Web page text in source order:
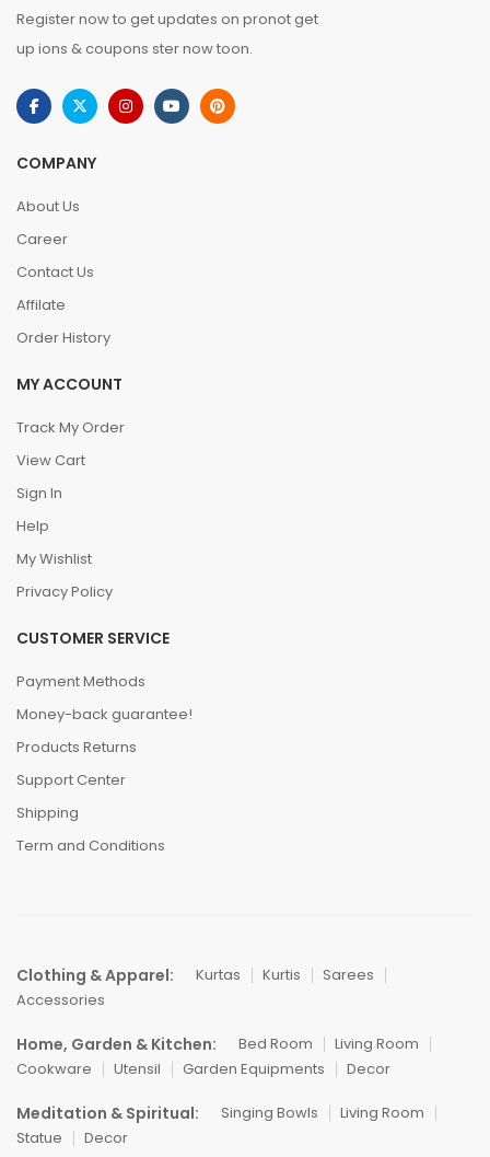
Register now to get updates on pronot get
up ions & coupons ster now toon.
COMPANY
About Us
Career
Contact Us
Affilate
Order History
MY ACCOUNT
Track My Order
View Cart
Sign In
Help
My Wishlist
Privacy Policy
CUSTOMER SERVICE
Payment Methods
Money-back guarantee!
Products Returns
Support Center
Shipping
Term and Conditions
Clothing & Apparel: Kurtas Kurtis
Sarees
Accessories
Home, Garden & Kitchen: Bed Room
Living Room
Cookware
Utensil Garden Equipments Decor
Meditation & Spiritual: Singing Bowls
Living Room
Statue
Decor